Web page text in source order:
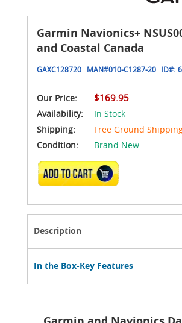
Garmin Navionics+
and Coastal Canada
GAXC128720 MAN#010-C1287-20 ID#:
Our Price: $169.95
Availability:
In Stock
Shipping:
Free Ground
Condition:
Brand New
ADD TO CART
Description
In the Box-Key Features